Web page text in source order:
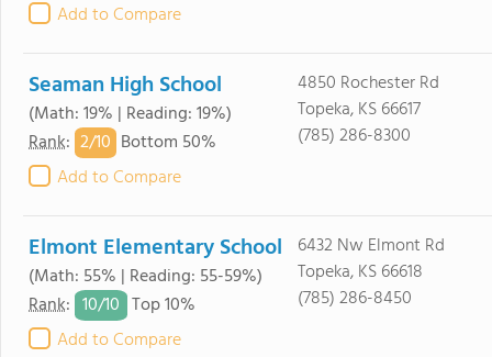
Add to Compare
Seaman High School
(Math: 19% | Reading: 19%)
Rank: 2/10 Bottom 50%
Add to Compare
4850 Rochester Rd
Topeka, KS 66617
(785) 286-8300
Elmont Elementary School
(Math: 55% | Reading: 55-59%)
Rank: 10/10 Top 10%
Add to Compare
6432 Nw Elmont Rd
Topeka, KS 66618
(785) 286-8450